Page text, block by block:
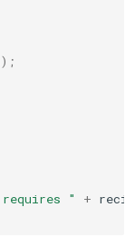
);
" + recipe